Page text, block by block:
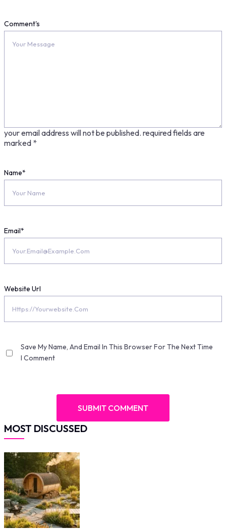
your email address will not be published. required fields are
marked *
Comment's
Name*
Email*
Website Url
Save My Name, And Email In This Browser For The Next Time
I Comment
MOST DISCUSSED